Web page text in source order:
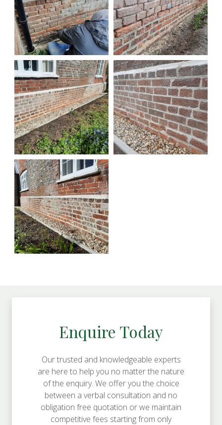
Enquire Today
Our trusted and knowledgeable experts
are here to help you no matter the nature
of the enquiry. We offer you the choice
between a verbal consultation and no
obligation free quotation or we maintain
competitive fees starting from only